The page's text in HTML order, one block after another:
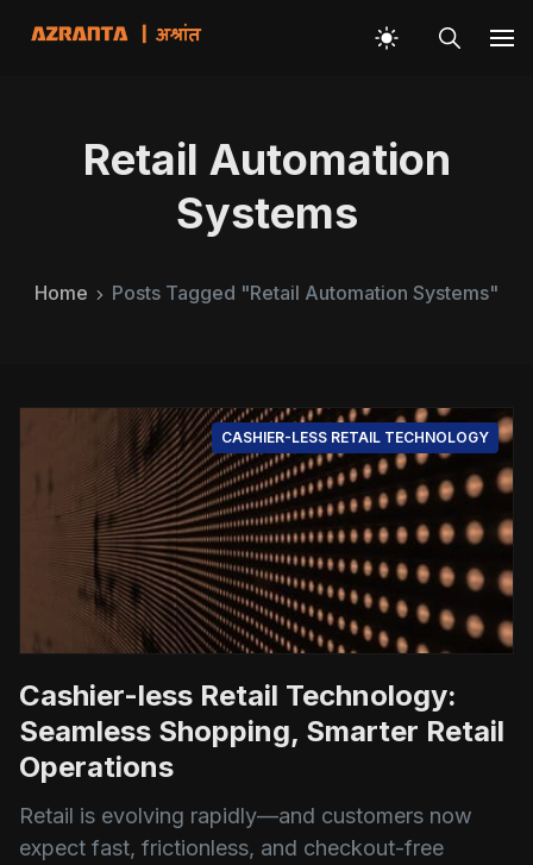
Retail Automation
Systems
Home Posts Tagged "Retail Automation Systems"
CASHIER-LESS RETAIL TECHNOLOGY
Cashier-less Retail Technology:
Seamless Shopping, Smarter Retail
Operations
Retail is evolving rapidly—and customers now
expect fast, frictionless, and checkout-free